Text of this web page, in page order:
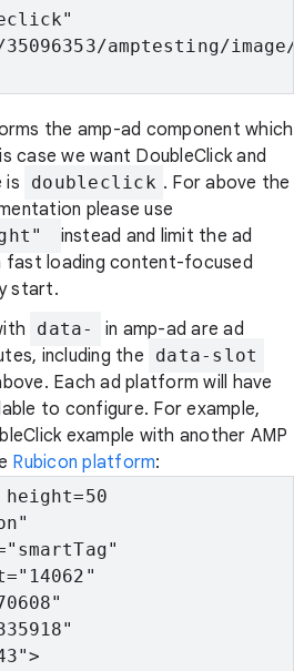
amptesting/
the amp-ad component which
case we want DoubleClick and
is
doubleclick . For above the
please use
instead and limit the ad
fast loading content-focused
start.
data-
in amp-ad are ad
including the
data-slot
Each ad platform will have
to configure. For example,
example with another AMP
Rubicon platform:
height=50